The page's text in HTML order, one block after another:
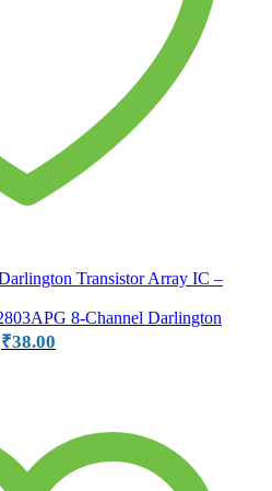
8-Channel Darlington
₹38.00